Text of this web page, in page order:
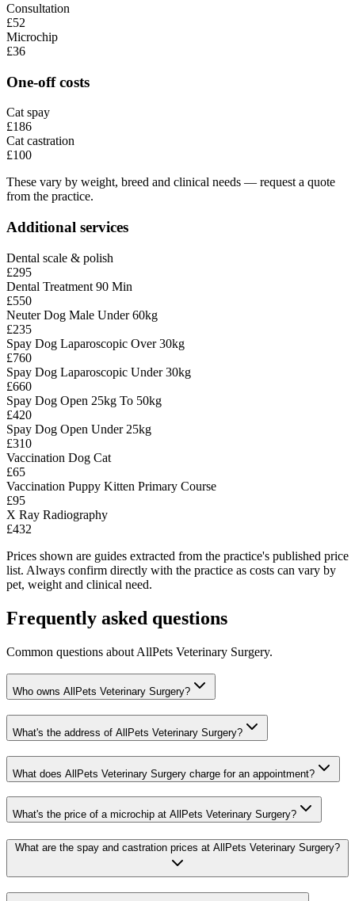
Consultation
£52
Microchip
£36
One-off costs
Cat spay
£186
Cat castration
£100
These vary by weight, breed and clinical needs — request a quote
from the practice.
Additional services
Dental scale & polish
£295
Dental Treatment 90 Min
£550
Neuter Dog Male Under 60kg
£235
Spay Dog Laparoscopic Over 30kg
£760
Spay Dog Laparoscopic Under 30kg
£660
Spay Dog Open 25kg To 50kg
£420
Spay Dog Open Under 25kg
£310
Vaccination Dog Cat
£65
Vaccination Puppy Kitten Primary Course
£95
X Ray Radiography
£432
Prices shown are guides extracted from the practice's published price
list. Always confirm directly with the practice as costs can vary by
pet, weight and clinical need.
Frequently asked questions
Common questions about AllPets Veterinary Surgery.
Who owns AllPets Veterinary Surgery?
What's the address of AllPets Veterinary Surgery?
What does AllPets Veterinary Surgery charge for an appointment?
What's the price of a microchip at AllPets Veterinary Surgery?
What are the spay and castration prices at AllPets Veterinary Surgery?